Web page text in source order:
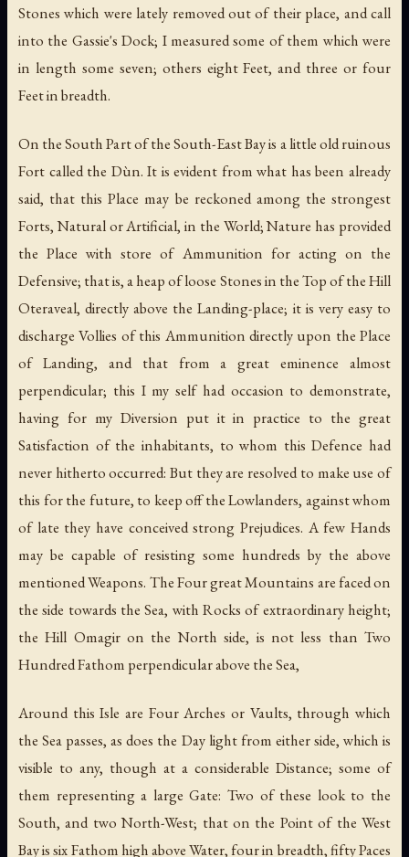
Stones which were lately removed out of their place, and call
into the Gassie's Dock; I measured some of them which were
in length some seven; others eight Feet, and three or four
Feet in breadth.
On the South Part of the South-East Bay is a little old ruinous
Fort called the Dùn. It is evident from what has been already
said, that this Place may be reckoned among the strongest
Forts, Natural or Artificial, in the World; Nature has provided
the Place with store of Ammunition for acting on the
Defensive; that is, a heap of loose Stones in the Top of the Hill
Oteraveal, directly above the Landing-place; it is very easy to
discharge Vollies of this Ammunition directly upon the Place
of Landing, and that from a great eminence almost
perpendicular; this I my self had occasion to demonstrate,
having for my Diversion put it in practice to the great
Satisfaction of the inhabitants, to whom this Defence had
never hitherto occurred: But they are resolved to make use of
this for the future, to keep off the Lowlanders, against whom
of late they have conceived strong Prejudices. A few Hands
may be capable of resisting some hundreds by the above
mentioned Weapons. The Four great Mountains are faced on
the side towards the Sea, with Rocks of extraordinary height;
the Hill Omagir on the North side, is not less than Two
Hundred Fathom perpendicular above the Sea,
Around this Isle are Four Arches or Vaults, through which
the Sea passes, as does the Day light from either side, which is
visible to any, though at a considerable Distance; some of
them representing a large Gate: Two of these look to the
South, and two North-West; that on the Point of the West
Bay is six Fathom high above Water, four in breadth, fifty Paces